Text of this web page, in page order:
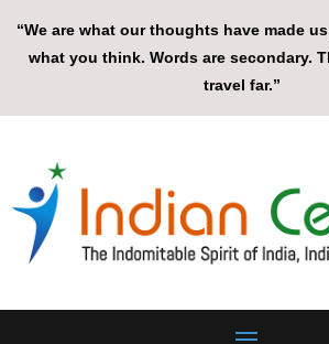
“We are what our thoughts have made
what you think. Words are secondary.
travel far.”